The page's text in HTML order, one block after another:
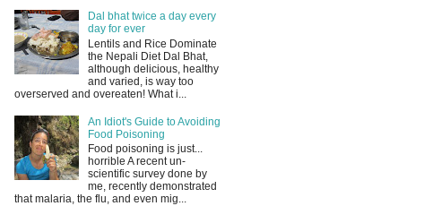
Dal bhat twice a day every
day for ever
Lentils and Rice Dominate
the Nepali Diet Dal Bhat,
although delicious, healthy
and varied, is way too
overserved and overeaten! What i...
An Idiot's Guide to Avoiding
Food Poisoning
Food poisoning is just...
horrible A recent un-
scientific survey done by
me, recently demonstrated
that malaria, the flu, and even mig...